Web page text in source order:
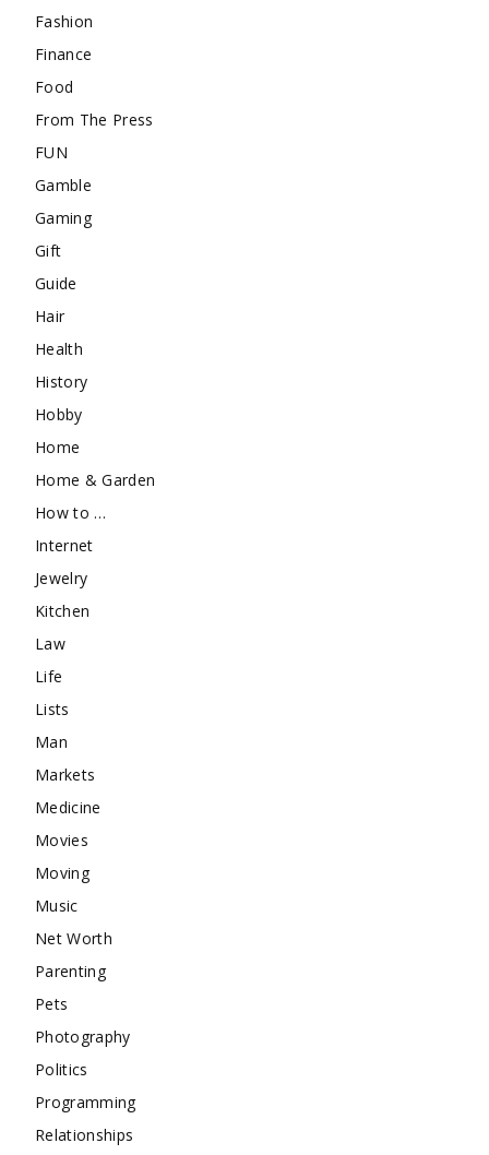
Fashion
Finance
Food
From The Press
FUN
Gamble
Gaming
Gift
Guide
Hair
Health
History
Hobby
Home
Home & Garden
How to …
Internet
Jewelry
Kitchen
Law
Life
Lists
Man
Markets
Medicine
Movies
Moving
Music
Net Worth
Parenting
Pets
Photography
Politics
Programming
Relationships